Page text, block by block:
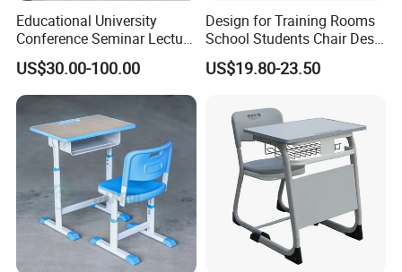
Educational University
Conference Seminar Lecture
Hall College Classroom
Student School Furniture
US$30.00-100.00
Design for Training Rooms
School Students Chair Desk
with Table
US$19.80-23.50